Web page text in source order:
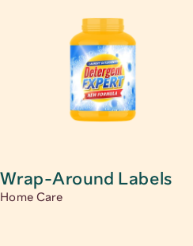
Wrap-Around Labels
Home Care